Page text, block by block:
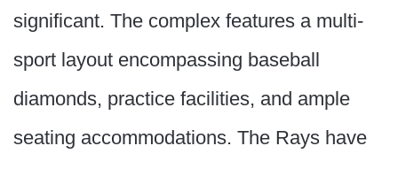
significant. The complex features a multi-
sport layout encompassing baseball
diamonds, practice facilities, and ample
seating accommodations. The Rays have